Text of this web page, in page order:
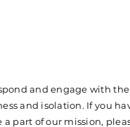
and engage with
and isolation. If you
part of our mission,